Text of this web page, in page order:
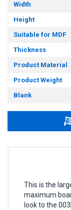
Width
Height
Suitable for MDF
Thickness
Product Material
Product Weight
Blank
This is the
maximum
look to the